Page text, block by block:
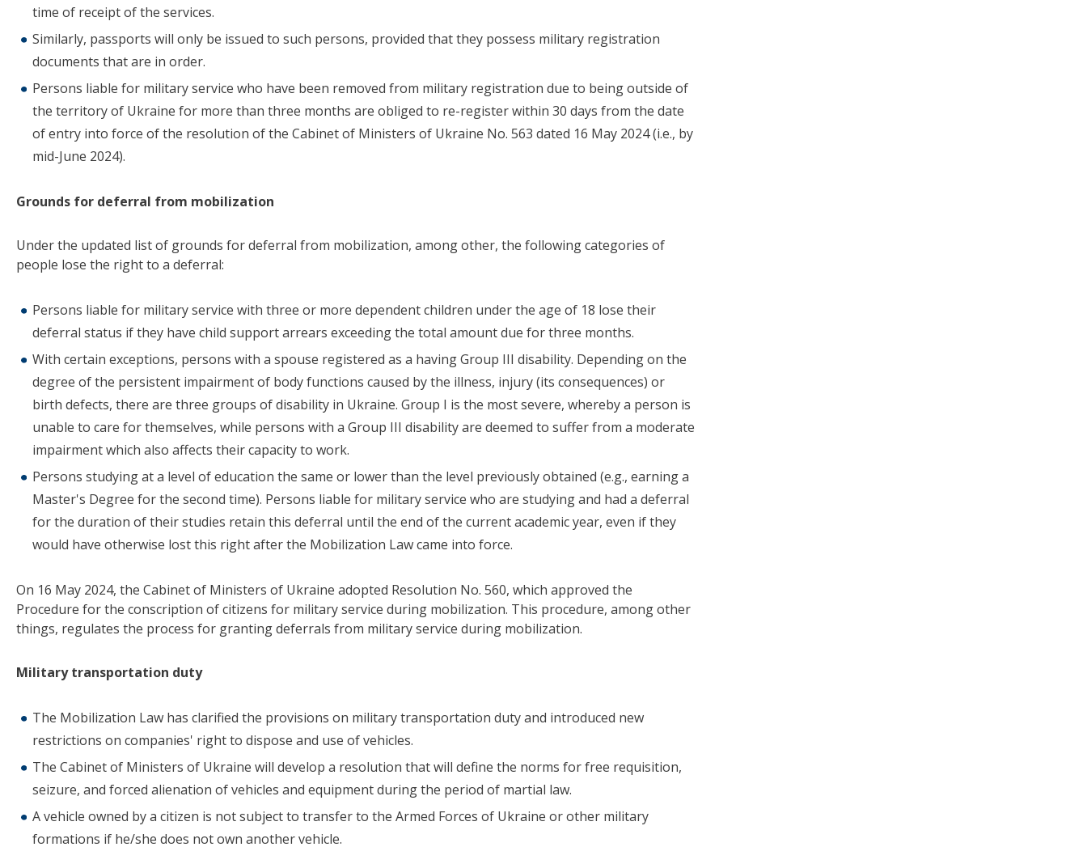
time of receipt of the services.
Similarly, passports will only be issued to such persons, provided that they possess military registration
documents that are in order.
Persons liable for military service who have been removed from military registration due to being outside of
the territory of Ukraine for more than three months are obliged to re-register within 30 days from the date
of entry into force of the resolution of the Cabinet of Ministers of Ukraine No. 563 dated 16 May 2024 (i.e., by
mid-June 2024).
Grounds for deferral from mobilization
Under the updated list of grounds for deferral from mobilization, among other, the following categories of
people lose the right to a deferral:
Persons liable for military service with three or more dependent children under the age of 18 lose their
deferral status if they have child support arrears exceeding the total amount due for three months.
With certain exceptions, persons with a spouse registered as a having Group III disability. Depending on the
degree of the persistent impairment of body functions caused by the illness, injury (its consequences) or
birth defects, there are three groups of disability in Ukraine. Group I is the most severe, whereby a person is
unable to care for themselves, while persons with a Group III disability are deemed to suffer from a moderate
impairment which also affects their capacity to work.
Persons studying at a level of education the same or lower than the level previously obtained (e.g., earning a
Master's Degree for the second time). Persons liable for military service who are studying and had a deferral
for the duration of their studies retain this deferral until the end of the current academic year, even if they
would have otherwise lost this right after the Mobilization Law came into force.
On 16 May 2024, the Cabinet of Ministers of Ukraine adopted Resolution No. 560, which approved the
Procedure for the conscription of citizens for military service during mobilization. This procedure, among other
things, regulates the process for granting deferrals from military service during mobilization.
Military transportation duty
The Mobilization Law has clarified the provisions on military transportation duty and introduced new
restrictions on companies' right to dispose and use of vehicles.
The Cabinet of Ministers of Ukraine will develop a resolution that will define the norms for free requisition,
seizure, and forced alienation of vehicles and equipment during the period of martial law.
A vehicle owned by a citizen is not subject to transfer to the Armed Forces of Ukraine or other military
formations if he/she does not own another vehicle.